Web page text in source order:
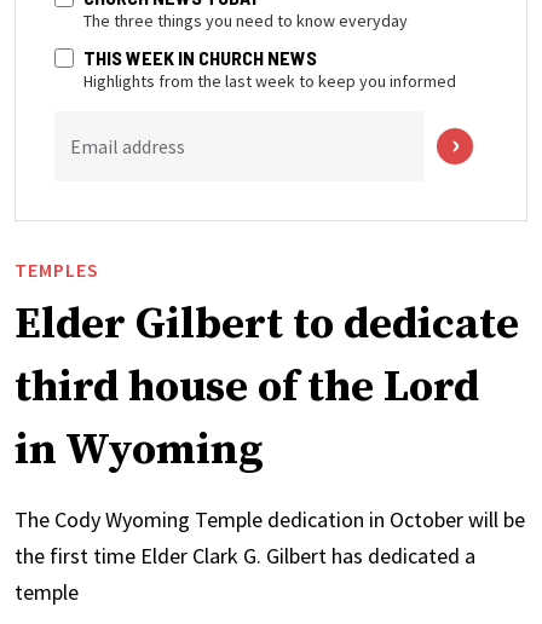
The three things you need to know everyday
THIS WEEK IN CHURCH NEWS
Highlights from the last week to keep you informed
Email address
TEMPLES
Elder Gilbert to dedicate
third house of the Lord
in Wyoming
The Cody Wyoming Temple dedication in October will be
the first time Elder Clark G. Gilbert has dedicated a
temple